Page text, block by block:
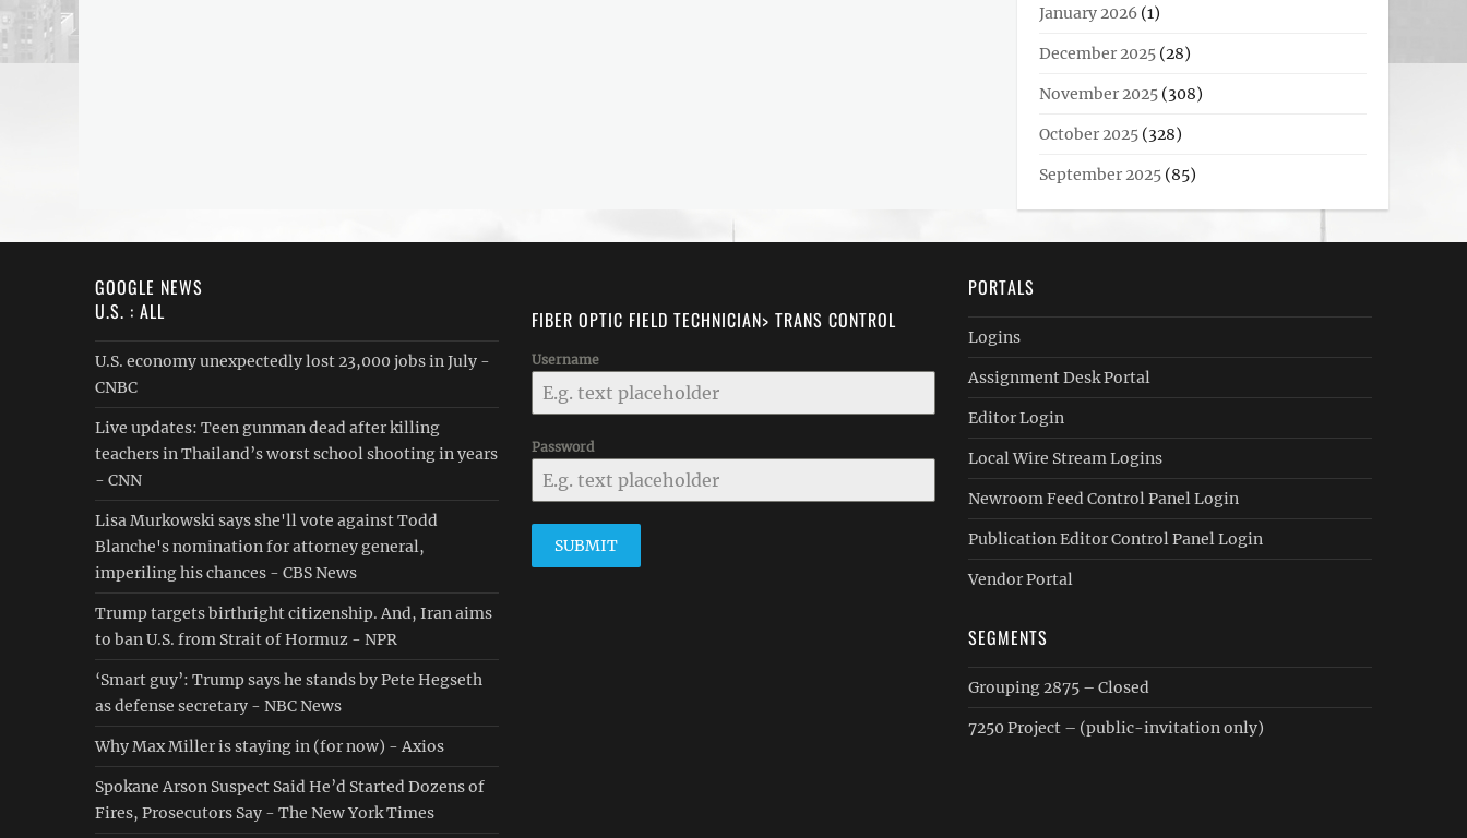
January 2026 (1)
December 2025 (28)
November 2025 (308)
October 2025 (328)
September 2025 (85)
GOOGLE NEWS
U.S. : ALL
U.S. economy unexpectedly lost 23,000 jobs in July -
CNBC
Live updates: Teen gunman dead after killing
teachers in Thailand’s worst school shooting in years
- CNN
Lisa Murkowski says she'll vote against Todd
Blanche's nomination for attorney general,
imperiling his chances - CBS News
Trump targets birthright citizenship. And, Iran aims
to ban U.S. from Strait of Hormuz - NPR
‘Smart guy’: Trump says he stands by Pete Hegseth
as defense secretary - NBC News
Why Max Miller is staying in (for now) - Axios
Spokane Arson Suspect Said He’d Started Dozens of
Fires, Prosecutors Say - The New York Times
FIBER OPTIC FIELD TECHNICIAN> TRANS CONTROL
Username
Password
SUBMIT
PORTALS
Logins
Assignment Desk Portal
Editor Login
Local Wire Stream Logins
Newroom Feed Control Panel Login
Publication Editor Control Panel Login
Vendor Portal
SEGMENTS
Grouping 2875 – Closed
7250 Project – (public-invitation only)